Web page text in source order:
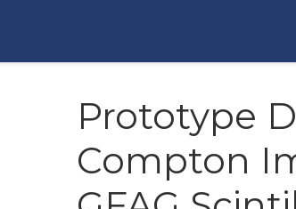
Prototype
Compton